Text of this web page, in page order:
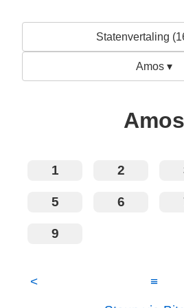
Statenvertaling
Amos ▾
Amos
1 2
5 6
9
< ≡